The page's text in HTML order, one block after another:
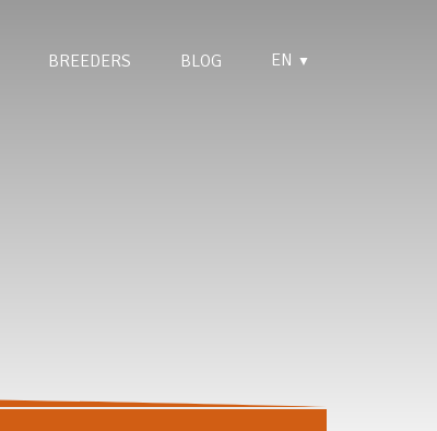
BREEDERS BLOG EN ▼